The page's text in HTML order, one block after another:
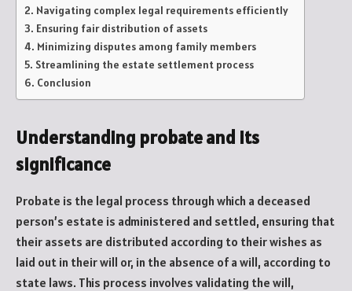
Navigating complex legal requirements efficiently
Ensuring fair distribution of assets
Minimizing disputes among family members
Streamlining the estate settlement process
Conclusion
Understanding probate and its
significance
Probate is the legal process through which a deceased
person’s estate is administered and settled, ensuring that
their assets are distributed according to their wishes as
laid out in their will or, in the absence of a will, according to
state laws. This process involves validating the will,